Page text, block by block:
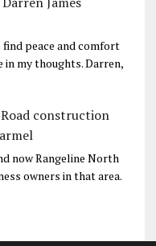
find peace and comfort
in my thoughts. Darren,
construction
now Rangeline North
owners in that area.